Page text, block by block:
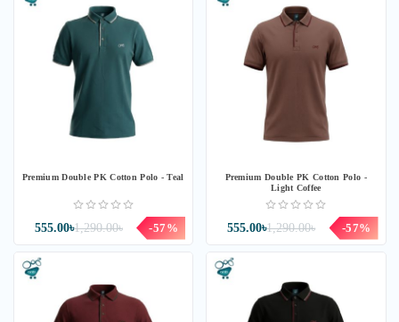
Premium Double PK Cotton Polo - Teal
1,290.00৳
555.00৳ -57%
Premium Double PK Cotton Polo -
Light Coffee
1,290.00৳
555.00৳ -57%